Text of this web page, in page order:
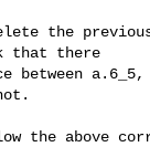
the
that there
between
the above